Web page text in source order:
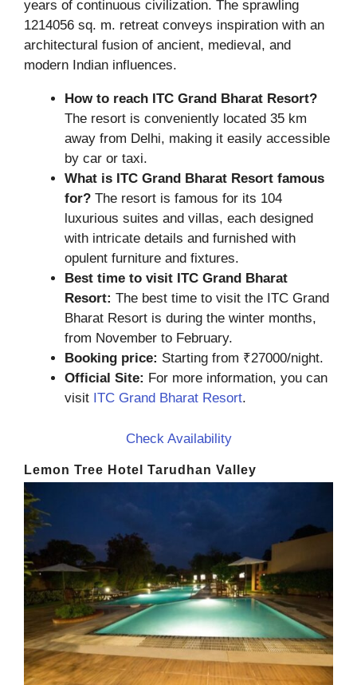
years of continuous civilization. The sprawling
1214056 sq. m. retreat conveys inspiration with an
architectural fusion of ancient, medieval, and
modern Indian influences.
How to reach ITC Grand Bharat Resort?
The resort is conveniently located 35 km
away from Delhi, making it easily accessible
by car or taxi.
What is ITC Grand Bharat Resort famous
for? The resort is famous for its 104
luxurious suites and villas, each designed
with intricate details and furnished with
opulent furniture and fixtures.
Best time to visit ITC Grand Bharat
Resort: The best time to visit the ITC Grand
Bharat Resort is during the winter months,
from November to February.
Booking price: Starting from ₹27000/night.
Official Site: For more information, you can
visit ITC Grand Bharat Resort.
Check Availability
Lemon Tree Hotel Tarudhan Valley